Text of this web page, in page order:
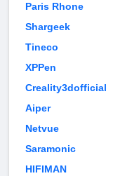
Paris Rhone
Shargeek
Tineco
XPPen
Creality3dofficial
Aiper
Netvue
Saramonic
HIFIMAN